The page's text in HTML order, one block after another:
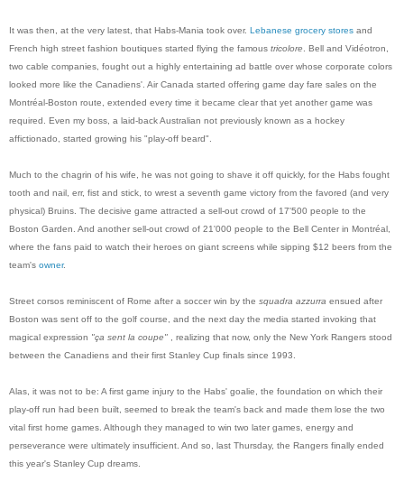
It was then, at the very latest, that Habs-Mania took over. Lebanese grocery stores and
French high street fashion boutiques started flying the famous tricolore . Bell and Vidéotron,
two cable companies, fought out a highly entertaining ad battle over whose corporate colors
looked more like the Canadiens'. Air Canada started offering game day fare sales on the
Montréal-Boston route, extended every time it became clear that yet another game was
required. Even my boss, a laid-back Australian not previously known as a hockey
affictionado, started growing his "play-off beard".
Much to the chagrin of his wife, he was not going to shave it off quickly, for the Habs fought
tooth and nail, err, fist and stick, to wrest a seventh game victory from the favored (and very
physical) Bruins. The decisive game attracted a sell-out crowd of 17'500 people to the
Boston Garden. And another sell-out crowd of 21'000 people to the Bell Center in Montréal,
where the fans paid to watch their heroes on giant screens while sipping $12 beers from the
team's owner.
Street corsos reminiscent of Rome after a soccer win by the squadra azzurra ensued after
Boston was sent off to the golf course, and the next day the media started invoking that
magical expression "ça sent la coupe" , realizing that now, only the New York Rangers stood
between the Canadiens and their first Stanley Cup finals since 1993.
Alas, it was not to be: A first game injury to the Habs' goalie, the foundation on which their
play-off run had been built, seemed to break the team's back and made them lose the two
vital first home games. Although they managed to win two later games, energy and
perseverance were ultimately insufficient. And so, last Thursday, the Rangers finally ended
this year's Stanley Cup dreams.